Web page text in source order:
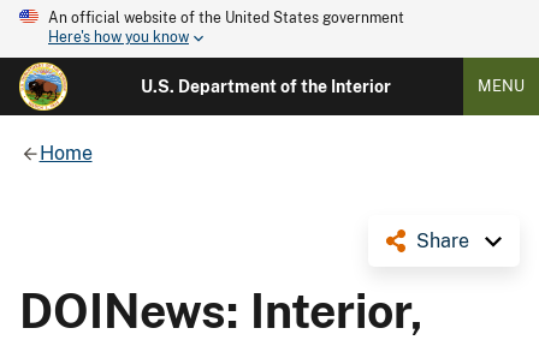
An official website of the United States government
Here's how you know
U.S. Department of the Interior MENU
Home
Share
DOINews: Interior,